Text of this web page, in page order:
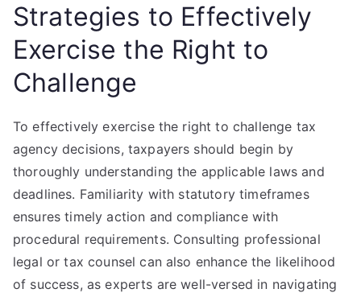
Strategies to Effectively
Exercise the Right to
Challenge
To effectively exercise the right to challenge tax
agency decisions, taxpayers should begin by
thoroughly understanding the applicable laws and
deadlines. Familiarity with statutory timeframes
ensures timely action and compliance with
procedural requirements. Consulting professional
legal or tax counsel can also enhance the likelihood
of success, as experts are well-versed in navigating